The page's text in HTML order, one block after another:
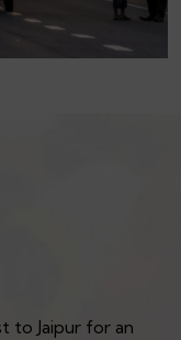
to Jaipur for an